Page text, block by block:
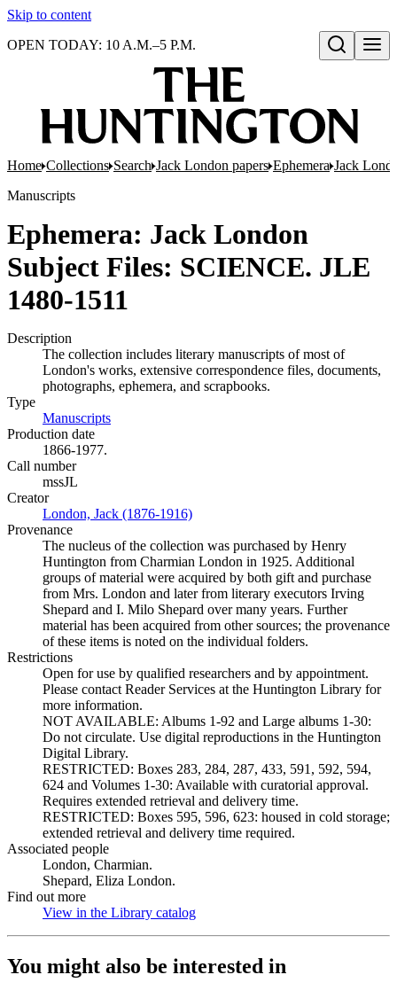
Skip to content
Open search
OPEN TODAY: 10 A.M.–5 P.M.
Home Collections Search Jack London papers Ephemera Jack
Manuscripts
Ephemera: Jack London
Subject Files: SCIENCE. JLE
1480-1511
Description
The collection includes literary manuscripts of most of
London's works, extensive correspondence files, documents,
photographs, ephemera, and scrapbooks.
Type
Manuscripts
Production date
1866-1977.
Call number
mssJL
Creator
London, Jack (1876-1916)
Provenance
The nucleus of the collection was purchased by Henry
Huntington from Charmian London in 1925. Additional
groups of material were acquired by both gift and purchase
from Mrs. London and later from literary executors Irving
Shepard and I. Milo Shepard over many years. Further
material has been acquired from other sources; the provenance
of these items is noted on the individual folders.
Restrictions
Open for use by qualified researchers and by appointment.
Please contact Reader Services at the Huntington Library for
more information.
NOT AVAILABLE: Albums 1-92 and Large albums 1-30:
Do not circulate. Use digital reproductions in the Huntington
Digital Library.
RESTRICTED: Boxes 283, 284, 287, 433, 591, 592, 594,
624 and Volumes 1-30: Available with curatorial approval.
Requires extended retrieval and delivery time.
RESTRICTED: Boxes 595, 596, 623: housed in cold storage;
extended retrieval and delivery time required.
Associated people
London, Charmian.
Shepard, Eliza London.
Find out more
View in the Library catalog
You might also be interested in